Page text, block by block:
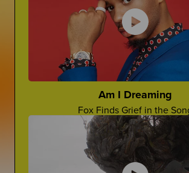
Advocate For Yourself
How Can You Share What You
Cara Rose Dipietro
Actress Talks About The Death of
Grief In Pop Culture
How Afterlife depicts grief on
The Princess Diaries
Ugh, Lilly!
Am I Dreaming
Fox Finds Grief in the